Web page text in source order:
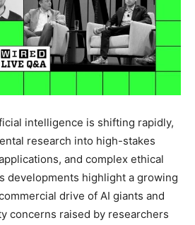
intelligence is shifting rapidly,
research into high-stakes
and complex ethical
developments highlight a growing
drive of AI giants and
concerns raised by researchers